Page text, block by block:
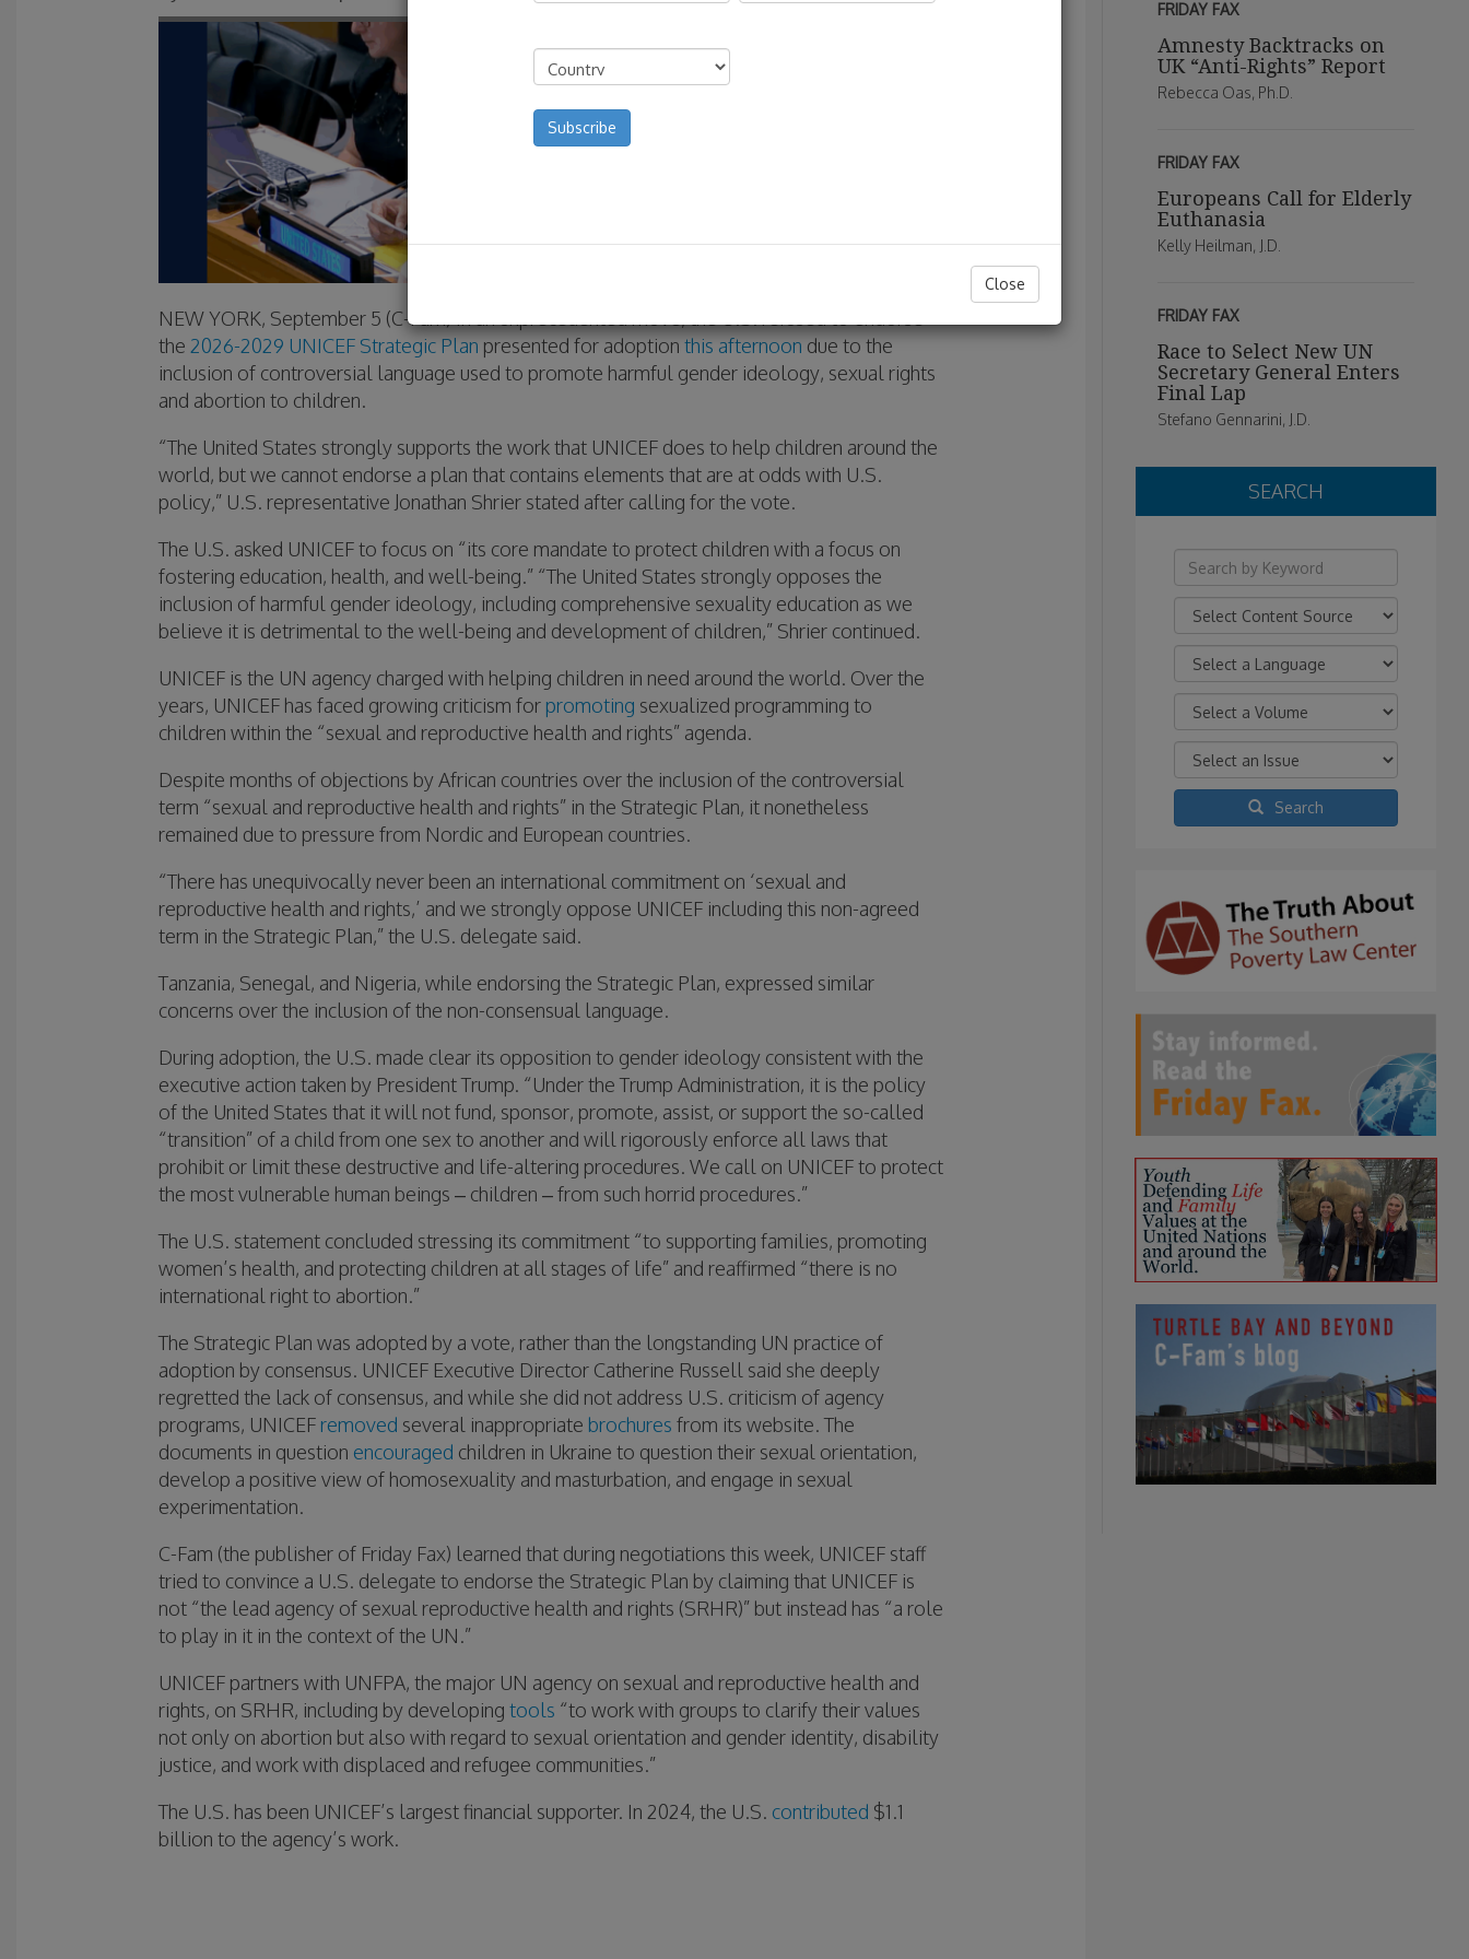
NEW YORK, September 5 (C-Fam) In an unprecedented move, the U.S. refused to endorse
the 2026-2029 UNICEF Strategic Plan presented for adoption this afternoon due to the
inclusion of controversial language used to promote harmful gender ideology, sexual rights
and abortion to children.
“The United States strongly supports the work that UNICEF does to help children around the
world, but we cannot endorse a plan that contains elements that are at odds with U.S.
policy,” U.S. representative Jonathan Shrier stated after calling for the vote.
The U.S. asked UNICEF to focus on “its core mandate to protect children with a focus on
fostering education, health, and well-being.” “The United States strongly opposes the
inclusion of harmful gender ideology, including comprehensive sexuality education as we
believe it is detrimental to the well-being and development of children,” Shrier continued.
UNICEF is the UN agency charged with helping children in need around the world. Over the
years, UNICEF has faced growing criticism for promoting sexualized programming to
children within the “sexual and reproductive health and rights” agenda.
Despite months of objections by African countries over the inclusion of the controversial
term “sexual and reproductive health and rights” in the Strategic Plan, it nonetheless
remained due to pressure from Nordic and European countries.
“There has unequivocally never been an international commitment on ‘sexual and
reproductive health and rights,’ and we strongly oppose UNICEF including this non-agreed
term in the Strategic Plan,” the U.S. delegate said.
Tanzania, Senegal, and Nigeria, while endorsing the Strategic Plan, expressed similar
concerns over the inclusion of the non-consensual language.
During adoption, the U.S. made clear its opposition to gender ideology consistent with the
executive action taken by President Trump. “Under the Trump Administration, it is the policy
of the United States that it will not fund, sponsor, promote, assist, or support the so-called
“transition” of a child from one sex to another and will rigorously enforce all laws that
prohibit or limit these destructive and life-altering procedures. We call on UNICEF to protect
the most vulnerable human beings – children – from such horrid procedures.”
The U.S. statement concluded stressing its commitment “to supporting families, promoting
women’s health, and protecting children at all stages of life” and reaffirmed “there is no
international right to abortion.”
The Strategic Plan was adopted by a vote, rather than the longstanding UN practice of
adoption by consensus. UNICEF Executive Director Catherine Russell said she deeply
regretted the lack of consensus, and while she did not address U.S. criticism of agency
programs, UNICEF removed several inappropriate brochures from its website. The
documents in question encouraged children in Ukraine to question their sexual orientation,
develop a positive view of homosexuality and masturbation, and engage in sexual
experimentation.
C-Fam (the publisher of Friday Fax) learned that during negotiations this week, UNICEF staff
tried to convince a U.S. delegate to endorse the Strategic Plan by claiming that UNICEF is
not “the lead agency of sexual reproductive health and rights (SRHR)” but instead has “a role
to play in it in the context of the UN.”
UNICEF partners with UNFPA, the major UN agency on sexual and reproductive health and
rights, on SRHR, including by developing tools “to work with groups to clarify their values
not only on abortion but also with regard to sexual orientation and gender identity, disability
justice, and work with displaced and refugee communities.”
The U.S. has been UNICEF’s largest financial supporter. In 2024, the U.S. contributed $1.1
billion to the agency’s work.
FRIDAY FAX
Amnesty Backtracks on
UK “Anti-Rights” Report
Rebecca Oas, Ph.D.
FRIDAY FAX
Europeans Call for Elderly
Euthanasia
Kelly Heilman, J.D.
FRIDAY FAX
Race to Select New UN
Secretary General Enters
Final Lap
Stefano Gennarini, J.D.
SEARCH
Search
Address
(Required)
Close